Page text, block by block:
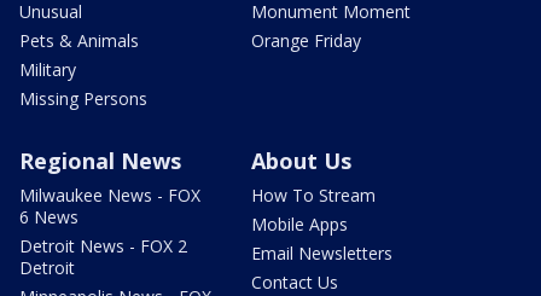
Unusual
Pets & Animals
Military
Missing Persons
Monument Moment
Orange Friday
Regional News
Milwaukee News - FOX
6 News
Detroit News - FOX 2
Detroit
About Us
How To Stream
Mobile Apps
Email Newsletters
Contact Us